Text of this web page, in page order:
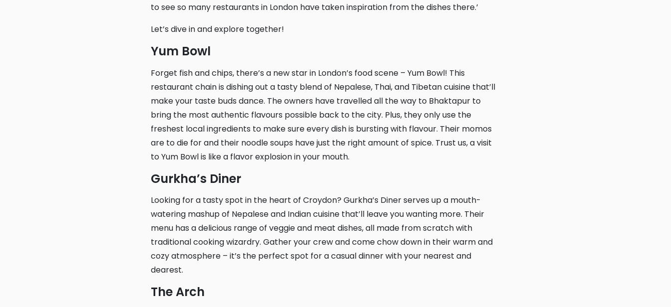
to see so many restaurants in London have taken inspiration from the dishes there.’
Let’s dive in and explore together!
Yum Bowl
Forget fish and chips, there’s a new star in London’s food scene – Yum Bowl! This
restaurant chain is dishing out a tasty blend of Nepalese, Thai, and Tibetan cuisine that’ll
make your taste buds dance. The owners have travelled all the way to Bhaktapur to
bring the most authentic flavours possible back to the city. Plus, they only use the
freshest local ingredients to make sure every dish is bursting with flavour. Their momos
are to die for and their noodle soups have just the right amount of spice. Trust us, a visit
to Yum Bowl is like a flavor explosion in your mouth.
Gurkha’s Diner
Looking for a tasty spot in the heart of Croydon? Gurkha’s Diner serves up a mouth-
watering mashup of Nepalese and Indian cuisine that’ll leave you wanting more. Their
menu has a delicious range of veggie and meat dishes, all made from scratch with
traditional cooking wizardry. Gather your crew and come chow down in their warm and
cozy atmosphere – it’s the perfect spot for a casual dinner with your nearest and
dearest.
The Arch